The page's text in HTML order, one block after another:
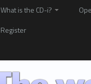
What is the CD-i?
Register